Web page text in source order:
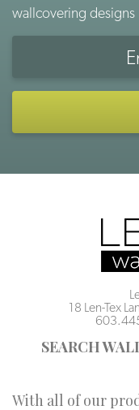
wallcovering designs
18 Len-Tex
SEARCH
With all of our